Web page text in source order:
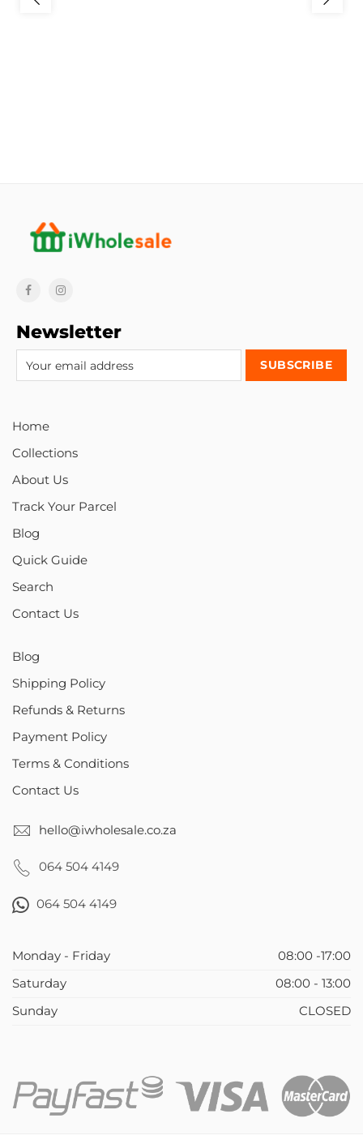
Newsletter
Home
Collections
About Us
Track Your Parcel
Blog
Quick Guide
Search
Contact Us
Blog
Shipping Policy
Refunds & Returns
Payment Policy
Terms & Conditions
Contact Us
hello@iwholesale.co.za
064 504 4149
064 504 4149
Monday - Friday
08:00 -17:00
Saturday
08:00 - 13:00
Sunday
CLOSED